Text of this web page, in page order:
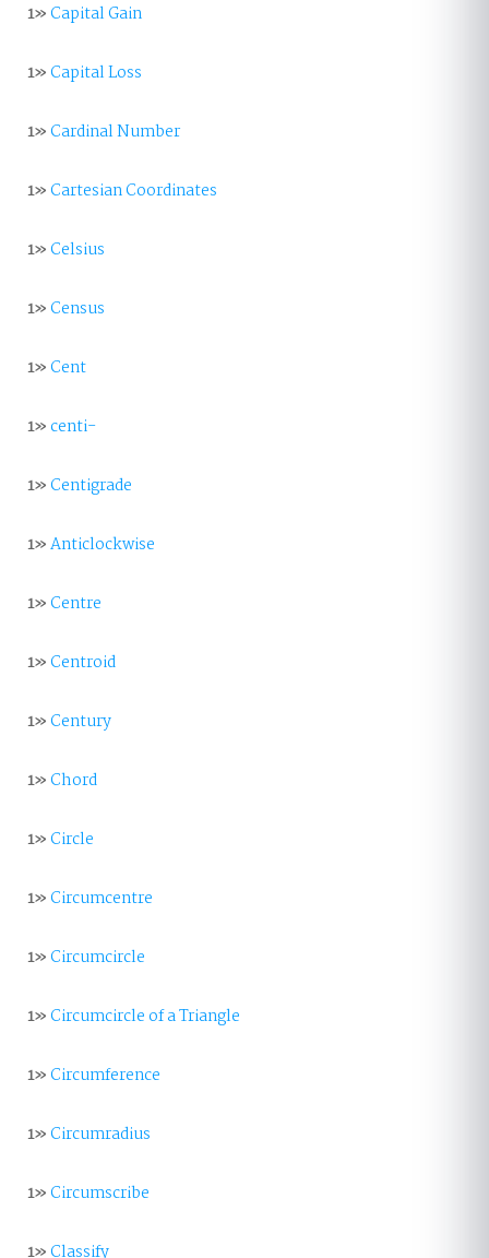
1»Capital Gain
1»Capital Loss
1»Cardinal Number
1»Cartesian Coordinates
1»Celsius
1»Census
1»Cent
1»centi-
1»Centigrade
1»Anticlockwise
1»Centre
1»Centroid
1»Century
1»Chord
1»Circle
1»Circumcentre
1»Circumcircle
1»Circumcircle of a Triangle
1»Circumference
1»Circumradius
1»Circumscribe
1»Classify